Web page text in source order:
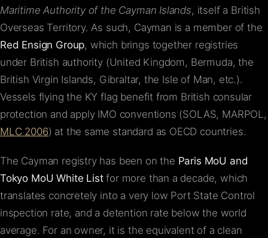
Maritime Authority of the Cayman Islands, itself a British
Overseas Territory. As such, Cayman is a member of the
Red Ensign Group, which brings together registries
under British authority (United Kingdom, Bermuda, the
British Virgin Islands, Gibraltar, the Isle of Man, etc.).
Vessels flying the KY flag benefit from British consular
protection and apply IMO conventions (SOLAS, MARPOL,
MLC 2006) at the same standard as OECD countries.
The Cayman registry has been on the Paris MoU and
Tokyo MoU White Listfor more than a decade, which
translates concretely into a very low Port State Control
inspection rate, and a detention rate below the world
average. For an owner, it is the equivalent of a clean